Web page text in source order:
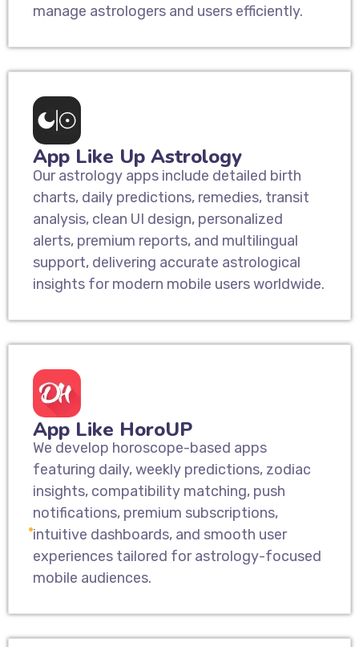
manage astrologers and users efficiently.
App Like Up Astrology
Our astrology apps include detailed birth
charts, daily predictions, remedies, transit
analysis, clean UI design, personalized
alerts, premium reports, and multilingual
support, delivering accurate astrological
insights for modern mobile users worldwide.
App Like HoroUP
We develop horoscope-based apps
featuring daily, weekly predictions, zodiac
insights, compatibility matching, push
notifications, premium subscriptions,
intuitive dashboards, and smooth user
experiences tailored for astrology-focused
mobile audiences.